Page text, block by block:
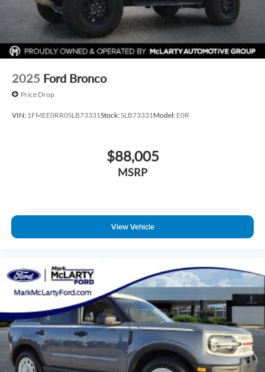
2025 Ford Bronco
Price Drop
VIN: 1FMEE0RR0SLB73331Stock:SLB73331 Model: E0R
$88,005
MSRP
View Vehicle